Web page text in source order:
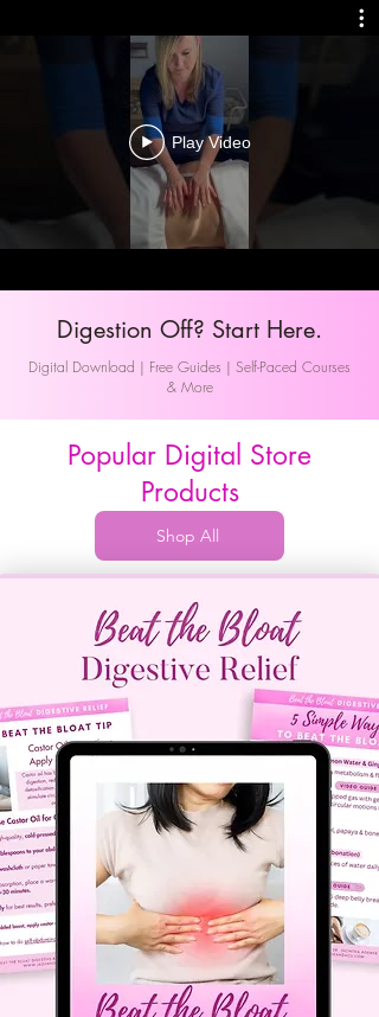
Play Video
Digestion Off? Start Here.
Digital Download | Free Guides | Self-Paced Courses
& More
Popular Digital Store
Products
Shop All